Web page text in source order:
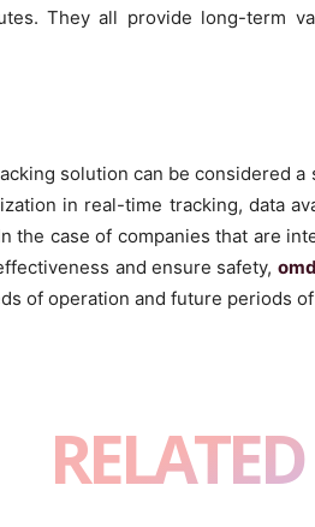
They all provide long-term
solution can be considered
in real-time tracking, data
the case of companies that are
and ensure safety,
of operation and future periods